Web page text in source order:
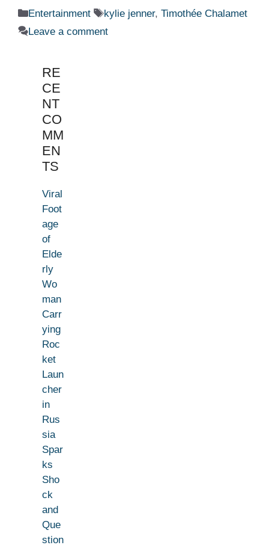
Categories
Entertainment Tags
kylie jenner, Timothée Chalamet
Leave a comment
RE
CE
NT
CO
MM
EN
TS
Viral
Foot
age
of
Elde
rly
Wo
man
Carr
ying
Roc
ket
Laun
cher
in
Rus
sia
Spar
ks
Sho
ck
and
Que
stion